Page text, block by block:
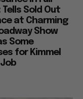
Tells Sold Out
at Charming
Show
Some
for Kimmel